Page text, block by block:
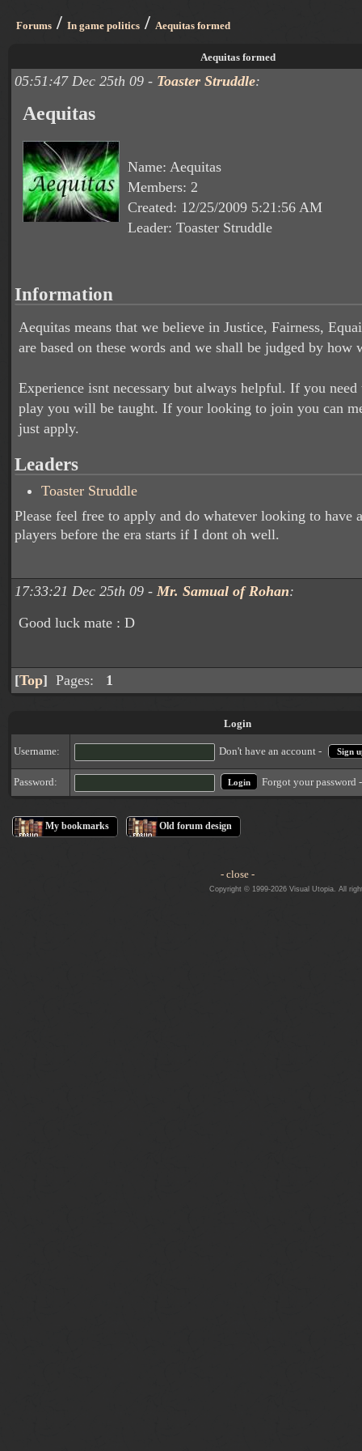
Forums / In game politics / Aequitas formed
Aequitas formed
05:51:47 Dec 25th 09 - Toaster Struddle:
Aequitas
Name: Aequitas
Members: 2
Created: 12/25/2009 5:21:56 AM
Leader: Toaster Struddle
Information
Aequitas means that we believe in Justice, Fairness,
are based on these words and we shall be judged by how
Experience isnt necessary but always helpful. If you
play you will be taught. If your looking to join you can
just apply.
Leaders
Toaster Struddle
Please feel free to apply and do whatever looking to have
players before the era starts if I dont oh well.
17:33:21 Dec 25th 09 - Mr. Samual of Rohan:
Good luck mate : D
[Top] Pages: 1
Login
Username: Don't have an account - Sign
Password: Forgot your password
My bookmarks Old forum design
- close -
Copyright © 1999-2026 Visual Utopia. All